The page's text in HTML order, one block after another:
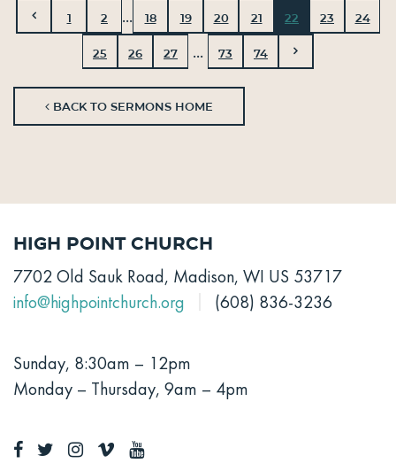
1 2 ... 18 19 20 21 22 23 24
25 26 27 ... 73 74
BACK TO SERMONS HOME
High Point Church
7702 Old Sauk Road, Madison, WI US 53717
info@highpointchurch.org
(608) 836-3236
Sunday, 8:30am – 12pm
Monday – Thursday, 9am – 4pm